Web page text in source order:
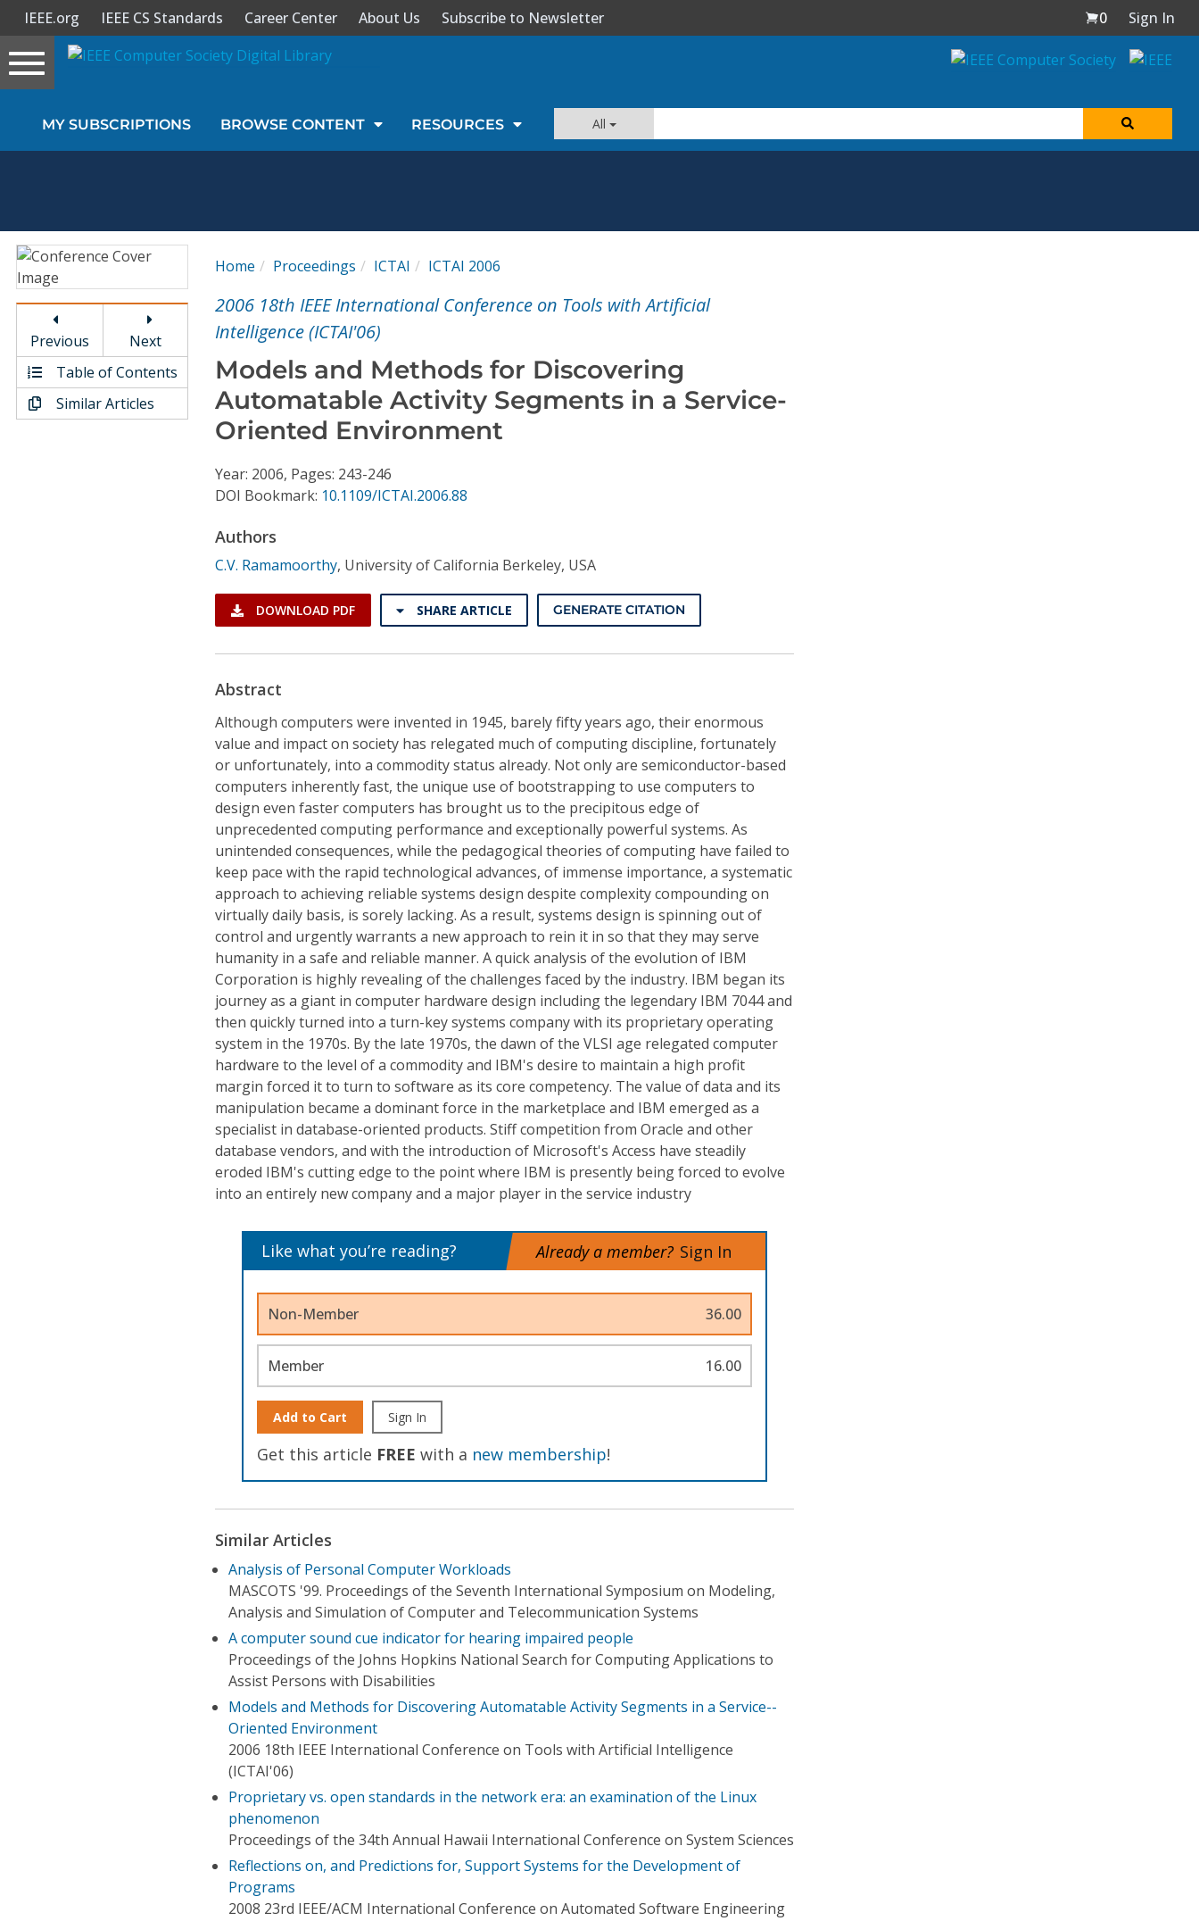
Sign In
Magazines
Video Library
Conference Proceedings
IEEE.org IEEE CS Standards Career Center About Us Subscribe to Newsletter 0
Sign In
Toggle
navigation
MY SUBSCRIPTIONS BROWSE CONTENT RESOURCES All
Previous
Next
Table of Contents
Similar Articles
Home Proceedings ICTAI ICTAI 2006
2006 18th IEEE International Conference on Tools with Artificial
Intelligence (ICTAI'06)
Models and Methods for Discovering
Automatable Activity Segments in a Service-
Oriented Environment
Year: 2006, Pages: 243-246
DOI Bookmark: 10.1109/ICTAI.2006.88
Authors
C.V. Ramamoorthy, University of California Berkeley, USA
DOWNLOAD PDF SHARE ARTICLE GENERATE CITATION
Abstract
Although computers were invented in 1945, barely fifty years ago, their enormous
value and impact on society has relegated much of computing discipline, fortunately
or unfortunately, into a commodity status already. Not only are semiconductor-based
computers inherently fast, the unique use of bootstrapping to use computers to
design even faster computers has brought us to the precipitous edge of
unprecedented computing performance and exceptionally powerful systems. As
unintended consequences, while the pedagogical theories of computing have failed to
keep pace with the rapid technological advances, of immense importance, a systematic
approach to achieving reliable systems design despite complexity compounding on
virtually daily basis, is sorely lacking. As a result, systems design is spinning out of
control and urgently warrants a new approach to rein it in so that they may serve
humanity in a safe and reliable manner. A quick analysis of the evolution of IBM
Corporation is highly revealing of the challenges faced by the industry. IBM began its
journey as a giant in computer hardware design including the legendary IBM 7044 and
then quickly turned into a turn-key systems company with its proprietary operating
system in the 1970s. By the late 1970s, the dawn of the VLSI age relegated computer
hardware to the level of a commodity and IBM's desire to maintain a high profit
margin forced it to turn to software as its core competency. The value of data and its
manipulation became a dominant force in the marketplace and IBM emerged as a
specialist in database-oriented products. Stiff competition from Oracle and other
database vendors, and with the introduction of Microsoft's Access have steadily
eroded IBM's cutting edge to the point where IBM is presently being forced to evolve
into an entirely new company and a major player in the service industry
Like what you’re reading? Already a member? Sign In
Non-Member 36.00
Member 16.00
Add to Cart Sign In
Get this article FREE with a new membership!
Similar Articles
Analysis of Personal Computer Workloads
MASCOTS '99. Proceedings of the Seventh International Symposium on Modeling,
Analysis and Simulation of Computer and Telecommunication Systems
A computer sound cue indicator for hearing impaired people
Proceedings of the Johns Hopkins National Search for Computing Applications to
Assist Persons with Disabilities
Models and Methods for Discovering Automatable Activity Segments in a Service--
Oriented Environment
2006 18th IEEE International Conference on Tools with Artificial Intelligence
(ICTAI'06)
Proprietary vs. open standards in the network era: an examination of the Linux
phenomenon
Proceedings of the 34th Annual Hawaii International Conference on System Sciences
Reflections on, and Predictions for, Support Systems for the Development of
Programs
2008 23rd IEEE/ACM International Conference on Automated Software Engineering